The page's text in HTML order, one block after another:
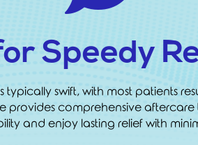
Speedy
swift, with most patients
provides comprehensive
and enjoy lasting relief with